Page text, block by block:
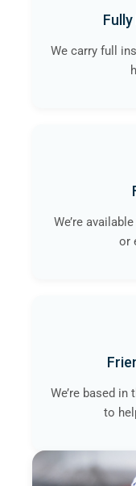
We carry full
We’re
or
We’re based
to